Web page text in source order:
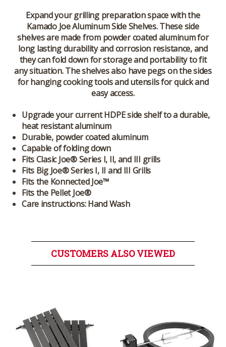
Expand your grilling preparation space with the
Kamado Joe Aluminum Side Shelves. These side
shelves are made from powder coated aluminum for
long lasting durability and corrosion resistance, and
they can fold down for storage and portability to fit
any situation. The shelves also have pegs on the sides
for hanging cooking tools and utensils for quick and
easy access.
Upgrade your current HDPE side shelf to a durable,
heat resistant aluminum
Durable, powder coated aluminum
Capable of folding down
Fits Clasic Joe® Series I, II, and III grills
Fits Big Joe® Series I, II and III Grills
Fits the Konnected Joe™
Fits the Pellet Joe®
Care instructions: Hand Wash
CUSTOMERS ALSO VIEWED